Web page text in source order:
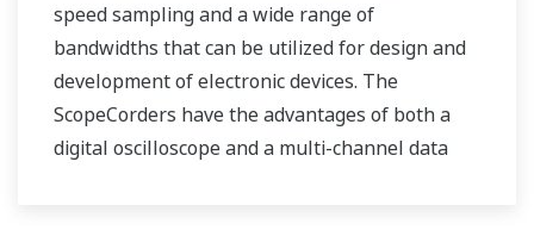
speed sampling and a wide range of
bandwidths that can be utilized for design and
development of electronic devices. The
ScopeCorders have the advantages of both a
digital oscilloscope and a multi-channel data